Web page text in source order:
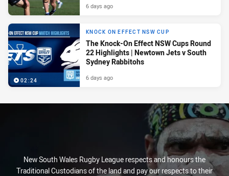
6 days ago
02:24
KNOCK ON EFFECT NSW CUP
The Knock-On Effect NSW Cups Round
22 Highlights | Newtown Jets v South
Sydney Rabbitohs
6 days ago
New South Wales Rugby League respects and honours the
Traditional Custodians of the land and pay our respects to their